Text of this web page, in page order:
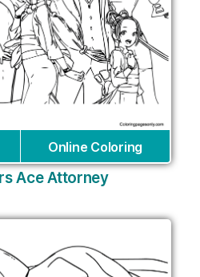
Online Coloring
Ace Attorney